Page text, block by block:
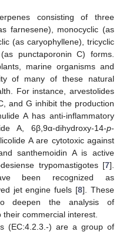
consisting of three
farnesene), monocyclic (as
(as caryophyllene), tricyclic
punctaporonin C) forms.
marine organisms and
of many of these natural
For instance, arvestolides
and G inhibit the production
A has anti-inflammatory
A, 6β,9α-dihydroxy-14-p-
A are cytotoxic against
santhemoidin A is active
trypomastigotes [7].
been recognized as
jet engine fuels [8]. These
deepen the analysis of
commercial interest.
(EC:4.2.3.-) are a group of